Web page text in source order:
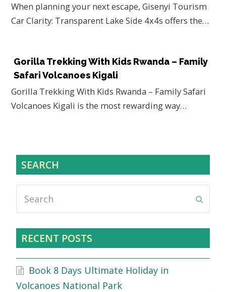
When planning your next escape, Gisenyi Tourism
Car Clarity: Transparent Lake Side 4x4s offers the…
Gorilla Trekking With Kids Rwanda – Family
Safari Volcanoes Kigali
Gorilla Trekking With Kids Rwanda – Family Safari
Volcanoes Kigali is the most rewarding way…
SEARCH
RECENT POSTS
Book 8 Days Ultimate Holiday in
Volcanoes National Park